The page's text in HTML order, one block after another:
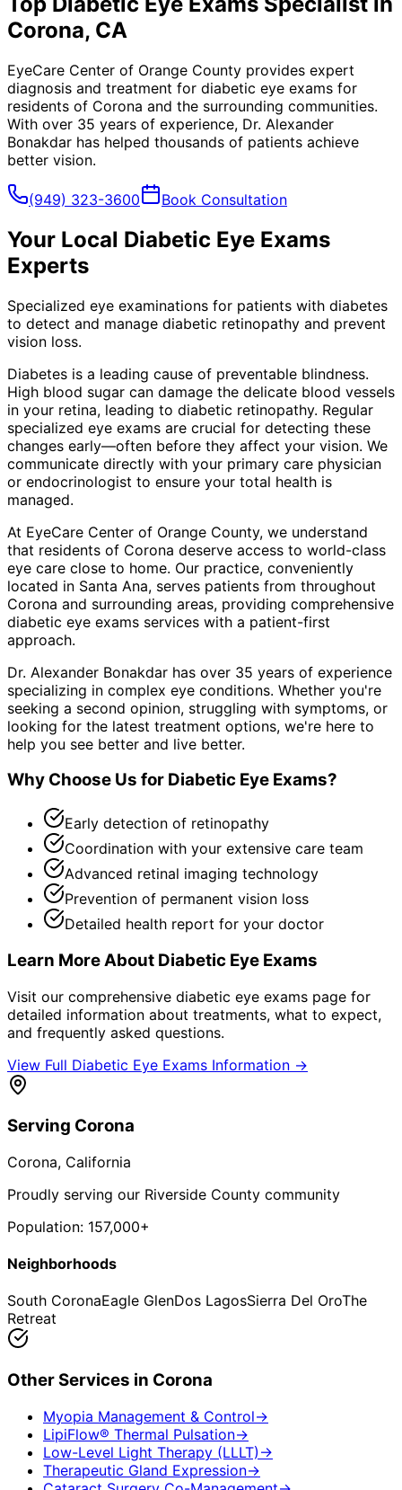
Corona, CA
EyeCare Center of Orange County provides expert
diagnosis and treatment for diabetic eye exams for
residents of Corona and the surrounding communities.
With over 35 years of experience, Dr. Alexander
Bonakdar has helped thousands of patients achieve
better vision.
(949) 323-3600 Book Consultation
Your Local Diabetic Eye Exams
Experts
Specialized eye examinations for patients with diabetes
to detect and manage diabetic retinopathy and prevent
vision loss.
Diabetes is a leading cause of preventable blindness.
High blood sugar can damage the delicate blood vessels
in your retina, leading to diabetic retinopathy. Regular
specialized eye exams are crucial for detecting these
changes early—often before they affect your vision. We
communicate directly with your primary care physician
or endocrinologist to ensure your total health is
managed.
At EyeCare Center of Orange County, we understand
that residents of Corona deserve access to world-class
eye care close to home. Our practice, conveniently
located in Santa Ana, serves patients from throughout
Corona and surrounding areas, providing comprehensive
diabetic eye exams services with a patient-first
approach.
Dr. Alexander Bonakdar has over 35 years of experience
specializing in complex eye conditions. Whether you're
seeking a second opinion, struggling with symptoms, or
looking for the latest treatment options, we're here to
help you see better and live better.
Why Choose Us for Diabetic Eye Exams?
Early detection of retinopathy
Coordination with your extensive care team
Advanced retinal imaging technology
Prevention of permanent vision loss
Detailed health report for your doctor
Learn More About Diabetic Eye Exams
Visit our comprehensive diabetic eye exams page for
detailed information about treatments, what to expect,
and frequently asked questions.
View Full Diabetic Eye Exams Information →
Serving Corona
Corona, California
Proudly serving our Riverside County community
Population: 157,000+
Neighborhoods
South CoronaEagle GlenDos LagosSierra Del OroThe
Retreat
Other Services in Corona
Myopia Management & Control→
LipiFlow® Thermal Pulsation→
Low-Level Light Therapy (LLLT) →
Therapeutic Gland Expression→